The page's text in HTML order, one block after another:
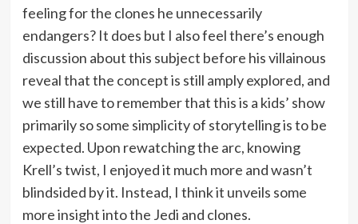
feeling for the clones he unnecessarily
endangers? It does but I also feel there’s enough
discussion about this subject before his villainous
reveal that the concept is still amply explored, and
we still have to remember that this is a kids’ show
primarily so some simplicity of storytelling is to be
expected. Upon rewatching the arc, knowing
Krell’s twist, I enjoyed it much more and wasn’t
blindsided by it. Instead, I think it unveils some
more insight into the Jedi and clones.